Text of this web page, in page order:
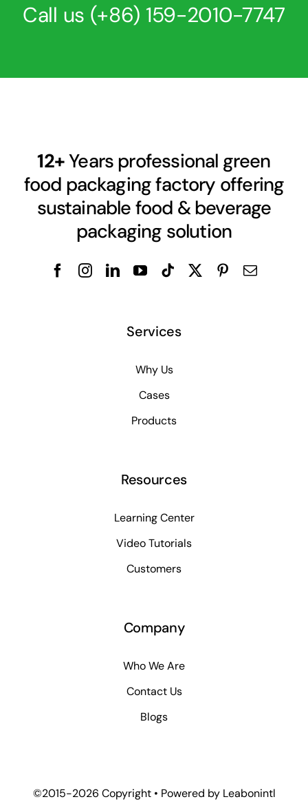
Call us (+86) 159-2010-7747
12+Years professional green
food packaging factory offering
sustainable food & beverage
packaging solution
Services
Why Us
Cases
Products
Resources
Learning Center
Video Tutorials
Customers
Company
Who We Are
Contact Us
Blogs
©2015-2026 Copyright • Powered by Leabonintl